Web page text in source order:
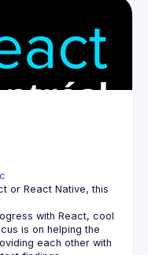
or React Native, this
with React, cool
is on helping the
each other with